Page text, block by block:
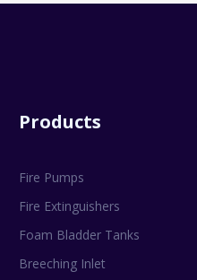
Products
Fire Pumps
Fire Extinguishers
Foam Bladder Tanks
Breeching Inlet